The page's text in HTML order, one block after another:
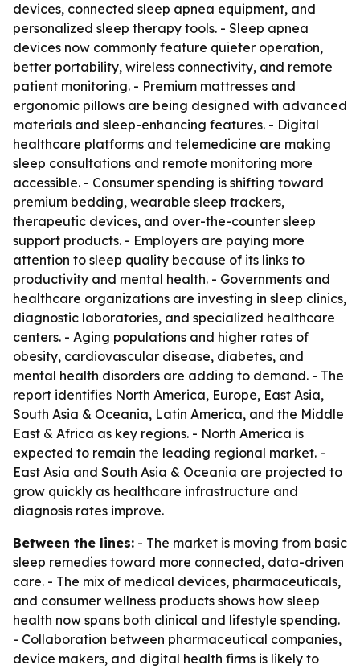
devices, connected sleep apnea equipment, and
personalized sleep therapy tools. - Sleep apnea
devices now commonly feature quieter operation,
better portability, wireless connectivity, and remote
patient monitoring. - Premium mattresses and
ergonomic pillows are being designed with advanced
materials and sleep-enhancing features. - Digital
healthcare platforms and telemedicine are making
sleep consultations and remote monitoring more
accessible. - Consumer spending is shifting toward
premium bedding, wearable sleep trackers,
therapeutic devices, and over-the-counter sleep
support products. - Employers are paying more
attention to sleep quality because of its links to
productivity and mental health. - Governments and
healthcare organizations are investing in sleep clinics,
diagnostic laboratories, and specialized healthcare
centers. - Aging populations and higher rates of
obesity, cardiovascular disease, diabetes, and
mental health disorders are adding to demand. - The
report identifies North America, Europe, East Asia,
South Asia & Oceania, Latin America, and the Middle
East & Africa as key regions. - North America is
expected to remain the leading regional market. -
East Asia and South Asia & Oceania are projected to
grow quickly as healthcare infrastructure and
diagnosis rates improve.
Between the lines: - The market is moving from basic
sleep remedies toward more connected, data-driven
care. - The mix of medical devices, pharmaceuticals,
and consumer wellness products shows how sleep
health now spans both clinical and lifestyle spending.
- Collaboration between pharmaceutical companies,
device makers, and digital health firms is likely to